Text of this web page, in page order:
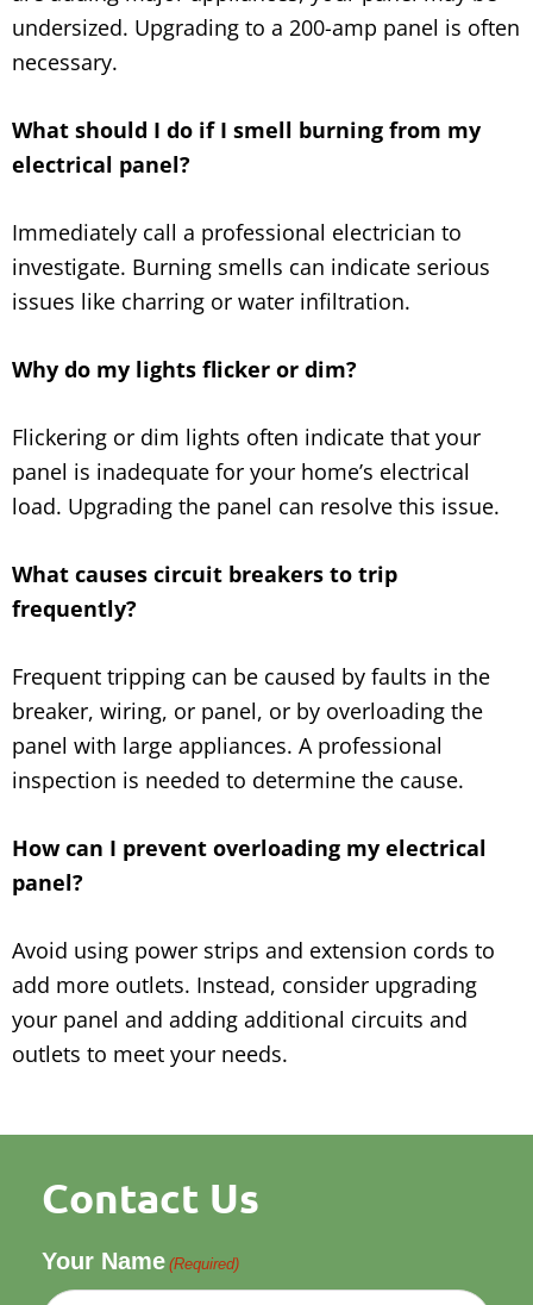
undersized. Upgrading to a 200-amp panel is often
necessary.
What should I do if I smell burning from my
electrical panel?
Immediately call a professional electrician to
investigate. Burning smells can indicate serious
issues like charring or water infiltration.
Why do my lights flicker or dim?
Flickering or dim lights often indicate that your
panel is inadequate for your home’s electrical
load. Upgrading the panel can resolve this issue.
What causes circuit breakers to trip
frequently?
Frequent tripping can be caused by faults in the
breaker, wiring, or panel, or by overloading the
panel with large appliances. A professional
inspection is needed to determine the cause.
How can I prevent overloading my electrical
panel?
Avoid using power strips and extension cords to
add more outlets. Instead, consider upgrading
your panel and adding additional circuits and
outlets to meet your needs.
Contact Us
Your Name (Required)